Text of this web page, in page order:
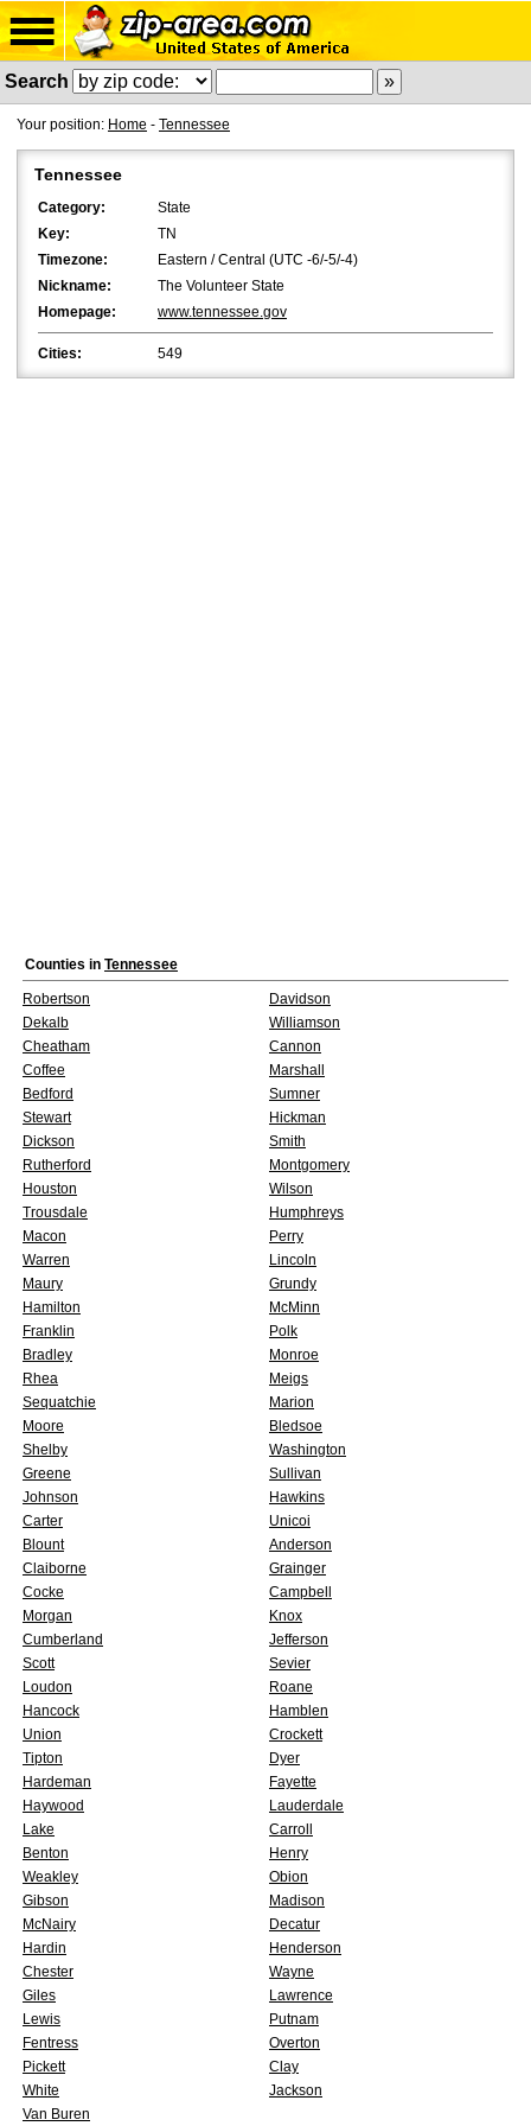
Search
Your position: Home - Tennessee
Tennessee
Category:
State
Key:
TN
Timezone:
Eastern / Central (UTC -6/-5/-4)
Nickname:
The Volunteer State
Homepage:
www.tennessee.gov
Cities: 549
Counties in Tennessee
Robertson
Davidson
Dekalb
Williamson
Cheatham
Cannon
Coffee
Marshall
Bedford
Sumner
Stewart
Hickman
Dickson
Smith
Rutherford
Montgomery
Houston
Wilson
Trousdale
Humphreys
Macon
Perry
Warren
Lincoln
Maury
Grundy
Hamilton
McMinn
Franklin
Polk
Bradley
Monroe
Rhea
Meigs
Sequatchie
Marion
Moore
Bledsoe
Shelby
Washington
Greene
Sullivan
Johnson
Hawkins
Carter
Unicoi
Blount
Anderson
Claiborne
Grainger
Cocke
Campbell
Morgan
Knox
Cumberland
Jefferson
Scott
Sevier
Loudon
Roane
Hancock
Hamblen
Union
Crockett
Tipton
Dyer
Hardeman
Fayette
Haywood
Lauderdale
Lake
Carroll
Benton
Henry
Weakley
Obion
Gibson
Madison
McNairy
Decatur
Hardin
Henderson
Chester
Wayne
Giles
Lawrence
Lewis
Putnam
Fentress
Overton
Pickett
Clay
White
Jackson
Van Buren